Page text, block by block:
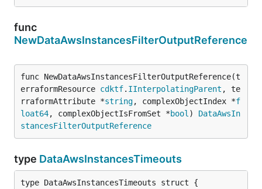
func
NewDataAwsInstancesFilterOutputReference
func NewDataAwsInstancesFilterOutputReference(t
erraformResource cdktf. IInterpolatingParent , te
rraformAttribute *string, complexObjectIndex *f
loat64, complexObjectIsFromSet *bool ) DataAwsIn
stancesFilterOutputReference
type DataAwsInstancesTimeouts